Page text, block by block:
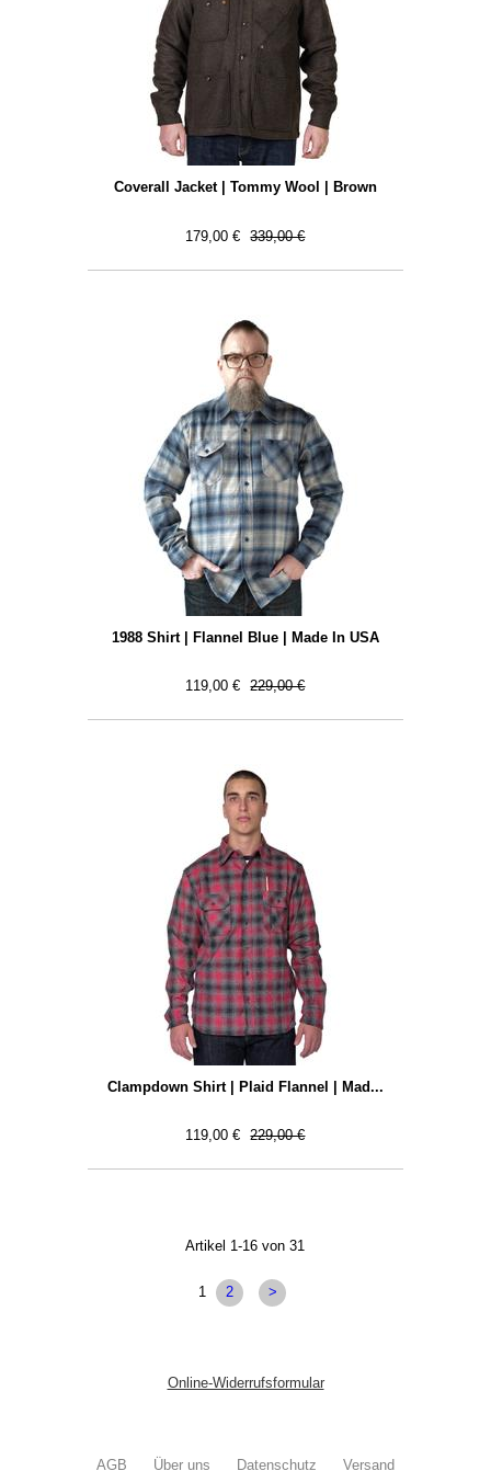
Coverall Jacket | Tommy Wool | Brown
179,00 € 339,00 €
1988 Shirt | Flannel Blue | Made In USA
119,00 € 229,00 €
Clampdown Shirt | Plaid Flannel | Mad...
119,00 € 229,00 €
Artikel 1-16 von 31
1 2 >
Online-Widerrufsformular
AGB Über uns Datenschutz Versand